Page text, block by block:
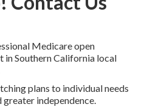
Medicare open
in Southern California local
plans to individual needs
independence.